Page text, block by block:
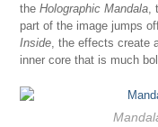
theHolographic Mandala
part of the image jumps
Inside , the effects create
inner core that is much